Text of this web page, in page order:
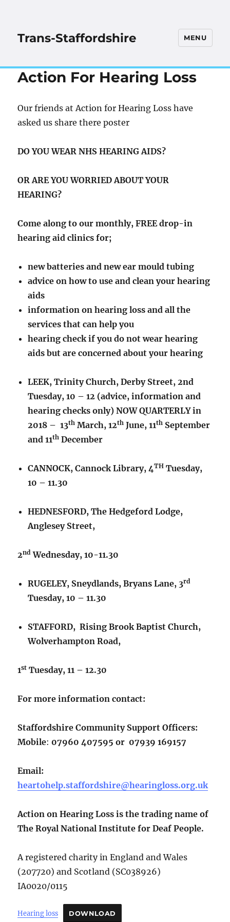
Trans-Staffordshire MENU
Action For Hearing Loss
Our friends at Action for Hearing Loss have
asked us share there poster
DO YOU WEAR NHS HEARING AIDS?
OR ARE YOU WORRIED ABOUT YOUR
HEARING?
Come along to our monthly, FREE drop-in
hearing aid clinics for;
new batteries and new ear mould tubing
advice on how to use and clean your hearing
aids
information on hearing loss and all the
services that can help you
hearing check if you do not wear hearing
aids but are concerned about your hearing
LEEK, Trinity Church, Derby Street, 2nd
Tuesday, 10 – 12 (advice, information and
hearing checks only) NOW QUARTERLY in
2018 – 13th March, 12th June, 11th September
and 11th December
CANNOCK, Cannock Library, 4TH Tuesday,
10 – 11.30
HEDNESFORD, The Hedgeford Lodge,
Anglesey Street,
2nd Wednesday, 10-11.30
RUGELEY, Sneydlands, Bryans Lane, 3rd
Tuesday, 10 – 11.30
STAFFORD, Rising Brook Baptist Church,
Wolverhampton Road,
1st Tuesday, 11 – 12.30
For moreinformation contact:
Staffordshire Community Support Officers:
Mobile: 07960 407595 or 07939 169157
Email:
heartohelp.staffordshire@hearingloss.org.uk
Action on Hearing Loss is the trading name of
The Royal National Institute for Deaf People.
A registered charity in England and Wales
(207720) and Scotland (SC038926)
IA0020/0115
Hearing loss DOWNLOAD